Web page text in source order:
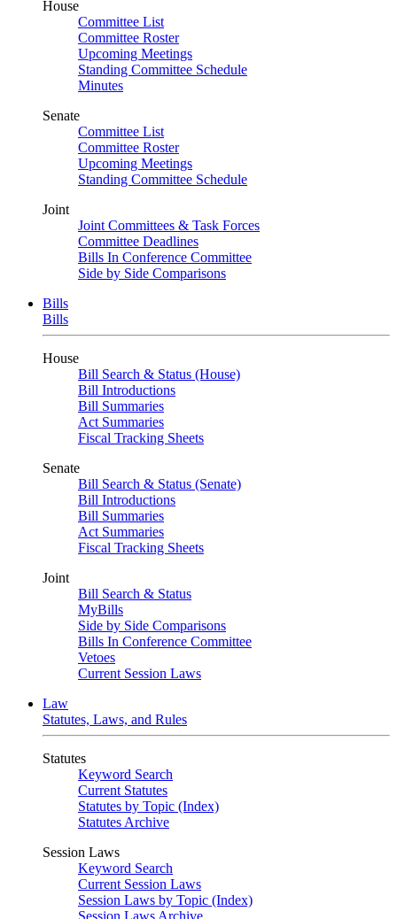
House
Committee List
Committee Roster
Upcoming Meetings
Standing Committee Schedule
Minutes
Senate
Committee List
Committee Roster
Upcoming Meetings
Standing Committee Schedule
Joint
Joint Committees & Task Forces
Committee Deadlines
Bills In Conference Committee
Side by Side Comparisons
Bills
Bills
House
Bill Search & Status (House)
Bill Introductions
Bill Summaries
Act Summaries
Fiscal Tracking Sheets
Senate
Bill Search & Status (Senate)
Bill Introductions
Bill Summaries
Act Summaries
Fiscal Tracking Sheets
Joint
Bill Search & Status
MyBills
Side by Side Comparisons
Bills In Conference Committee
Vetoes
Current Session Laws
Law
Statutes, Laws, and Rules
Statutes
Keyword Search
Current Statutes
Statutes by Topic (Index)
Statutes Archive
Session Laws
Keyword Search
Current Session Laws
Session Laws by Topic (Index)
Session Laws Archive